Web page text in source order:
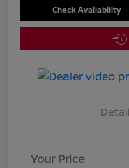
Check Availability
Your Price